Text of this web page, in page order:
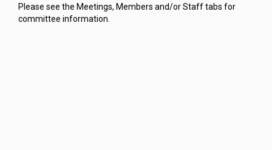
Please see the Meetings, Members and/or Staff tabs for
committee information.